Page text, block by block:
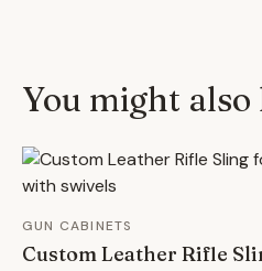
You might also
GUN CABINETS
Custom Leather Rifle